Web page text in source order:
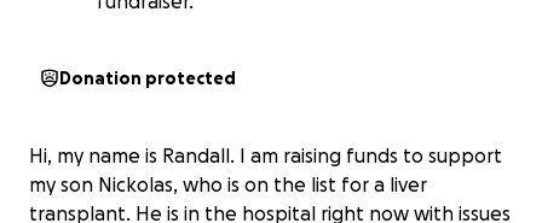
Donation protected
Hi, my name is Randall. I am raising funds to support
my son Nickolas, who is on the list for a liver
transplant. He is in the hospital right now with issues